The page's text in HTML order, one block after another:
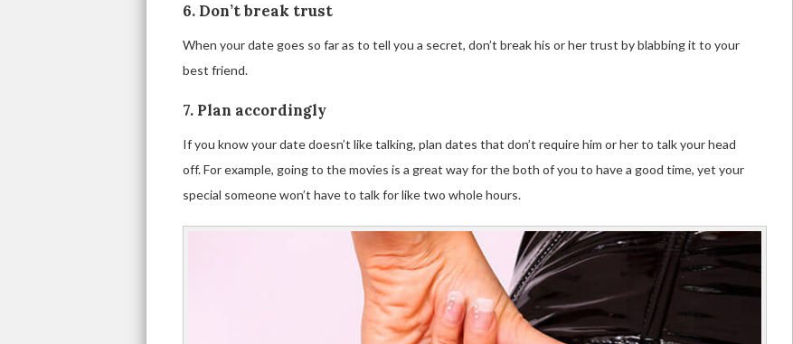
6. Don’t break trust
When your date goes so far as to tell you a secret, don’t break his or her trust by blabbing it to your
best friend.
7. Plan accordingly
If you know your date doesn’t like talking, plan dates that don’t require him or her to talk your head
off. For example, going to the movies is a great way for the both of you to have a good time, yet your
special someone won’t have to talk for like two whole hours.